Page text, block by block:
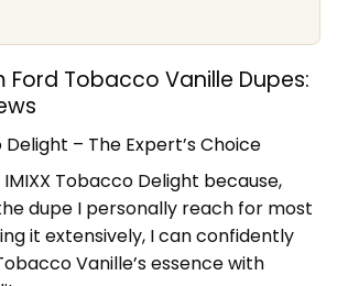
Ford Tobacco Vanille Dupes:
Delight – The Expert’s Choice
Tobacco Delight because,
dupe I personally reach for most
it extensively, I can confidently
Vanille’s essence with